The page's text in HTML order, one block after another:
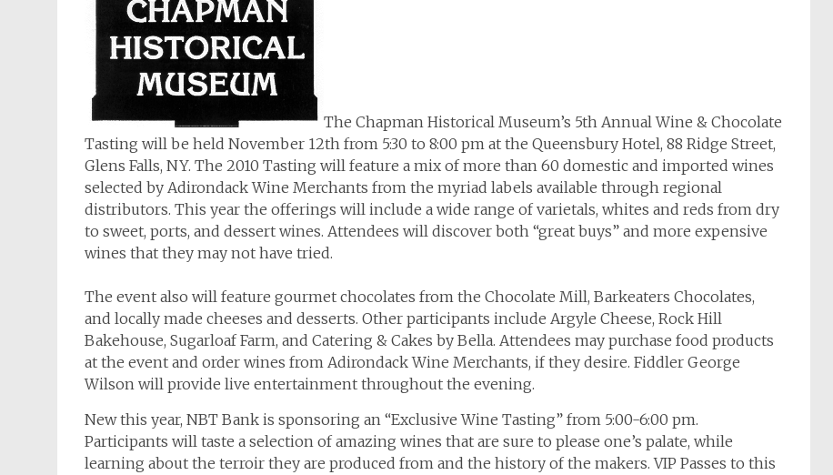
The Chapman Historical Museum’s 5th Annual Wine & Chocolate
Tasting will be held November 12th from 5:30 to 8:00 pm at the Queensbury Hotel, 88 Ridge Street,
Glens Falls, NY. The 2010 Tasting will feature a mix of more than 60 domestic and imported wines
selected by Adirondack Wine Merchants from the myriad labels available through regional
distributors. This year the offerings will include a wide range of varietals, whites and reds from dry
to sweet, ports, and dessert wines. Attendees will discover both “great buys” and more expensive
wines that they may not have tried.
The event also will feature gourmet chocolates from the Chocolate Mill, Barkeaters Chocolates,
and locally made cheeses and desserts. Other participants include Argyle Cheese, Rock Hill
Bakehouse, Sugarloaf Farm, and Catering & Cakes by Bella. Attendees may purchase food products
at the event and order wines from Adirondack Wine Merchants, if they desire. Fiddler George
Wilson will provide live entertainment throughout the evening.
New this year, NBT Bank is sponsoring an “Exclusive Wine Tasting” from 5:00-6:00 pm.
Participants will taste a selection of amazing wines that are sure to please one’s palate, while
learning about the terroir they are produced from and the history of the makers. VIP Passes to this